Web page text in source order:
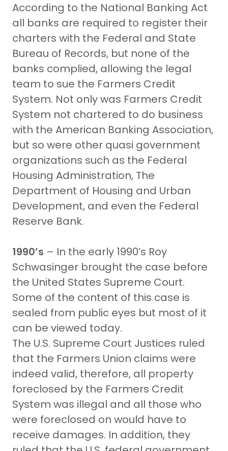
According to the National Banking Act
all banks are required to register their
charters with the Federal and State
Bureau of Records, but none of the
banks complied, allowing the legal
team to sue the Farmers Credit
System. Not only was Farmers Credit
System not chartered to do business
with the American Banking Association,
but so were other quasi government
organizations such as the Federal
Housing Administration, The
Department of Housing and Urban
Development, and even the Federal
Reserve Bank.
1990’s – In the early 1990’s Roy
Schwasinger brought the case before
the United States Supreme Court.
Some of the content of this case is
sealed from public eyes but most of it
can be viewed today.
The U.S. Supreme Court Justices ruled
that the Farmers Union claims were
indeed valid, therefore, all property
foreclosed by the Farmers Credit
System was illegal and all those who
were foreclosed on would have to
receive damages. In addition, they